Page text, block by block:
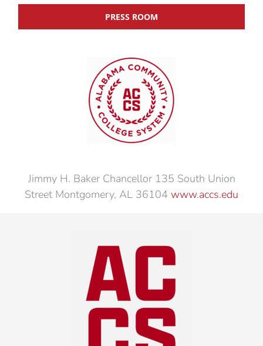
PRESS ROOM
Jimmy H. Baker Chancellor 135 South Union
Street Montgomery, AL 36104 www.accs.edu